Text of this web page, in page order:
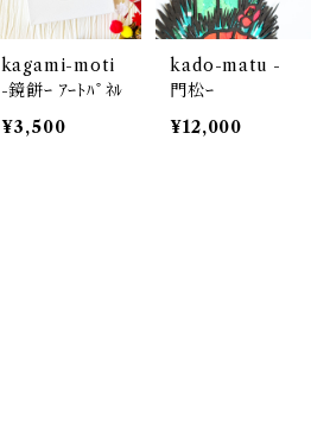
kagami-moti
-鏡餅ｰ ｱｰﾄﾊﾟﾈﾙ
¥3,500
kado-matu -
門松ｰ
¥12,000